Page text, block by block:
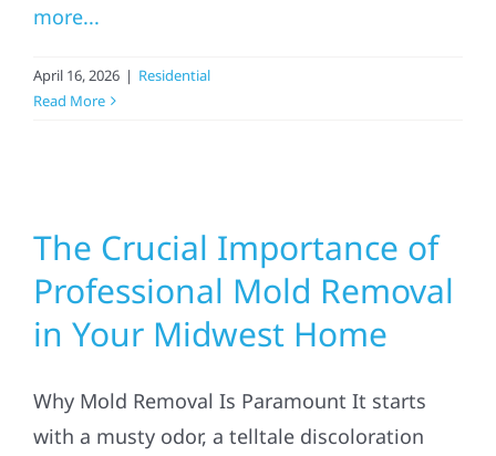
more...
April 16, 2026 | Residential
Read More
The Crucial Importance of
Professional Mold Removal
in Your Midwest Home
Why Mold Removal Is Paramount It starts
with a musty odor, a telltale discoloration